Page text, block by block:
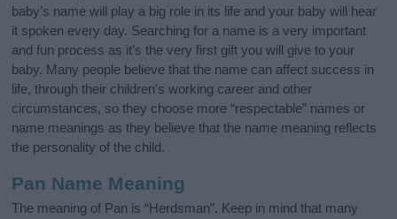
baby’s name will play a big role in its life and your baby will hear
it spoken every day. Searching for a name is a very important
and fun process as it’s the very first gift you will give to your
baby. Many people believe that the name can affect success in
life, through their children's working career and other
circumstances, so they choose more “respectable” names or
name meanings as they believe that the name meaning reflects
the personality of the child.
Pan Name Meaning
The meaning of Pan is “Herdsman”. Keep in mind that many